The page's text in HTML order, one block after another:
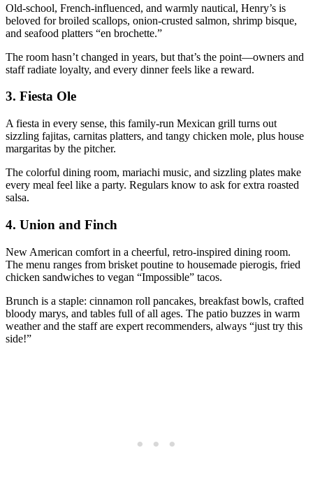
Old-school, French-influenced, and warmly nautical, Henry’s is
beloved for broiled scallops, onion-crusted salmon, shrimp bisque,
and seafood platters “en brochette.”
The room hasn’t changed in years, but that’s the point—owners and
staff radiate loyalty, and every dinner feels like a reward.
3. Fiesta Ole
A fiesta in every sense, this family-run Mexican grill turns out
sizzling fajitas, carnitas platters, and tangy chicken mole, plus house
margaritas by the pitcher.
The colorful dining room, mariachi music, and sizzling plates make
every meal feel like a party. Regulars know to ask for extra roasted
salsa.
4. Union and Finch
New American comfort in a cheerful, retro-inspired dining room.
The menu ranges from brisket poutine to housemade pierogis, fried
chicken sandwiches to vegan “Impossible” tacos.
Brunch is a staple: cinnamon roll pancakes, breakfast bowls, crafted
bloody marys, and tables full of all ages. The patio buzzes in warm
weather and the staff are expert recommenders, always “just try this
side!”